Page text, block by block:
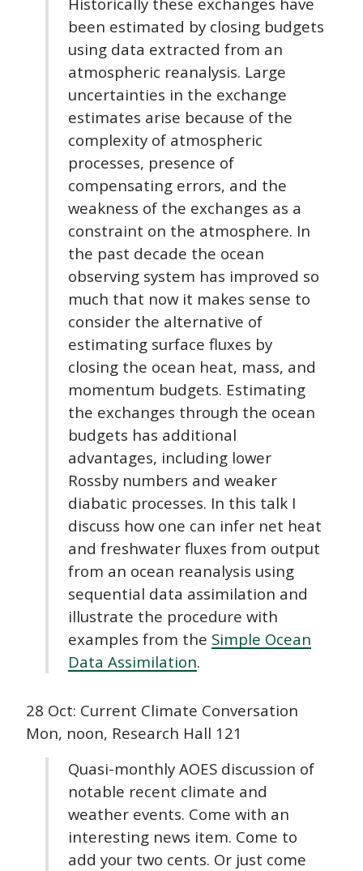
been estimated by closing budgets
using data extracted from an
atmospheric reanalysis. Large
uncertainties in the exchange
estimates arise because of the
complexity of atmospheric
processes, presence of
compensating errors, and the
weakness of the exchanges as a
constraint on the atmosphere. In
the past decade the ocean
observing system has improved so
much that now it makes sense to
consider the alternative of
estimating surface fluxes by
closing the ocean heat, mass, and
momentum budgets. Estimating
the exchanges through the ocean
budgets has additional
advantages, including lower
Rossby numbers and weaker
diabatic processes. In this talk I
discuss how one can infer net heat
and freshwater fluxes from output
from an ocean reanalysis using
sequential data assimilation and
illustrate the procedure with
examples from the Simple Ocean
Data Assimilation.
28 Oct: Current Climate Conversation
Mon, noon, Research Hall 121
Quasi-monthly AOES discussion of
notable recent climate and
weather events. Come with an
interesting news item. Come to
add your two cents. Or just come